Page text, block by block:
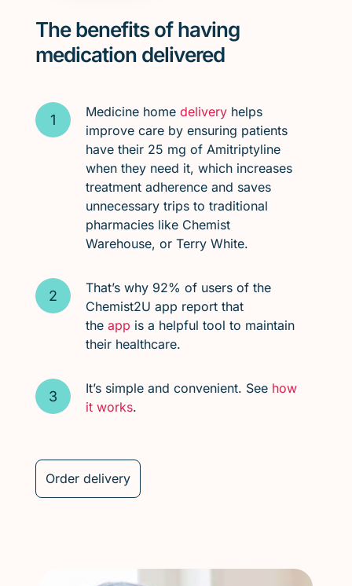
The benefits of having
medication delivered
Medicine home deliveryhelps
improve care by ensuring patients
have their 25 mg of Amitriptyline
when they need it, which increases
treatment adherence and saves
unnecessary trips to traditional
pharmacies like Chemist
Warehouse, or Terry White.
That’s why 92% of users of the
Chemist2U app report that
the app is a helpful tool to maintain
their healthcare.
It’s simple and convenient. See how
it works.
Order delivery